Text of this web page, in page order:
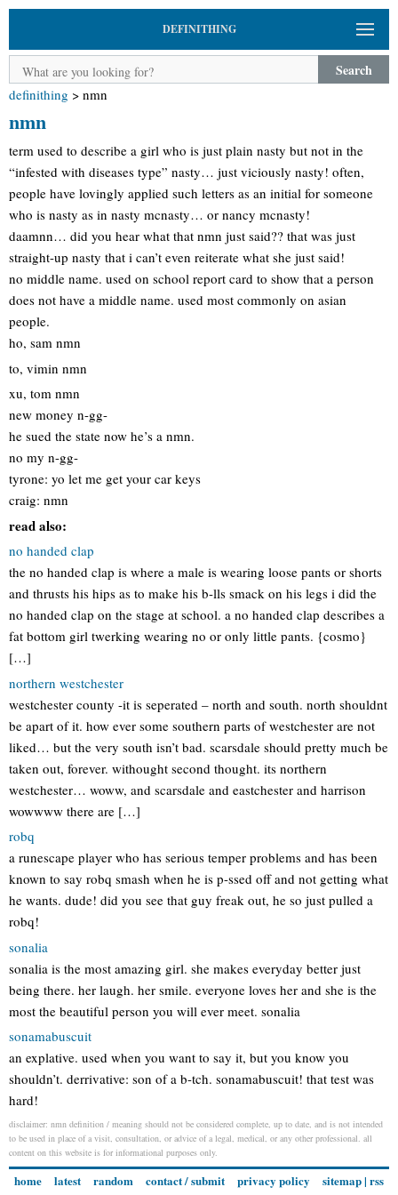
DEFINITHING
Search
definithing > nmn
nmn
term used to describe a girl who is just plain nasty but not in the
“infested with diseases type” nasty… just viciously nasty! often,
people have lovingly applied such letters as an initial for someone
who is nasty as in nasty mcnasty… or nancy mcnasty!
daamnn… did you hear what that nmn just said?? that was just
straight-up nasty that i can’t even reiterate what she just said!
no middle name. used on school report card to show that a person
does not have a middle name. used most commonly on asian
people.
ho, sam nmn
to, vimin nmn
xu, tom nmn
new money n-gg-
he sued the state now he’s a nmn.
no my n-gg-
tyrone: yo let me get your car keys
craig: nmn
read also:
no handed clap
the no handed clap is where a male is wearing loose pants or shorts
and thrusts his hips as to make his b-lls smack on his legs i did the
no handed clap on the stage at school. a no handed clap describes a
fat bottom girl twerking wearing no or only little pants. {cosmo}
[…]
northern westchester
westchester county -it is seperated – north and south. north shouldnt
be apart of it. how ever some southern parts of westchester are not
liked… but the very south isn’t bad. scarsdale should pretty much be
taken out, forever. withought second thought. its northern
westchester… woww, and scarsdale and eastchester and harrison
wowwww there are […]
robq
a runescape player who has serious temper problems and has been
known to say robq smash when he is p-ssed off and not getting what
he wants. dude! did you see that guy freak out, he so just pulled a
robq!
sonalia
sonalia is the most amazing girl. she makes everyday better just
being there. her laugh. her smile. everyone loves her and she is the
most the beautiful person you will ever meet. sonalia
sonamabuscuit
an explative. used when you want to say it, but you know you
shouldn’t. derrivative: son of a b-tch. sonamabuscuit! that test was
hard!
disclaimer: nmn definition / meaning should not be considered complete, up to date, and is not intended
to be used in place of a visit, consultation, or advice of a legal, medical, or any other professional. all
content on this website is for informational purposes only.
home latest random contact / submit privacy policy sitemap| rss